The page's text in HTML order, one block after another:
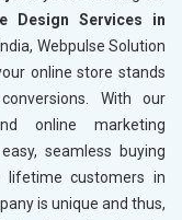
Design Services in
Webpulse Solution
online store stands
With our
online marketing
seamless buying
lifetime customers in
is unique and thus,